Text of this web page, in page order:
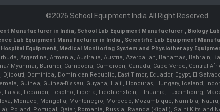
©2026 School Equipment India All Right Reserved
Manufacturer in India, School Lab Equipment Manufacturer , Biology
Lab Equipment Manufacturer in India , Scientific Lab Equipment
Equipment, Medical Monitoring System and Physiotherapy
Argentina, Armenia, Australia, Austria, Azerbaijan, Bahamas, Bahrain,
Myanmar, Burundi, Cambodia, Cameroon, Canada, Cape Verde, Central
Dominica, Dominican Republic, East Timor, Ecuador, Egypt, El
Guinea, Guinea-Bissau, Guyana, Haiti, Honduras, Hungary, Iceland,
Latvia, Lebanon, Lesotho, Liberia, Liechtenstein, Lithuania, Luxembourg,
Monaco, Mongolia, Montenegro, Morocco, Mozambique, Namibia,
Poland, Portugal, Qatar, Romania, Russia, Rwanda (Kigali), Saint Kitts